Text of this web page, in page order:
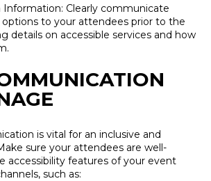
Information: Clearly communicate
to your attendees prior to the
details on accessible services and how
is vital for an inclusive and
sure your attendees are well-
accessibility features of your event
such as: